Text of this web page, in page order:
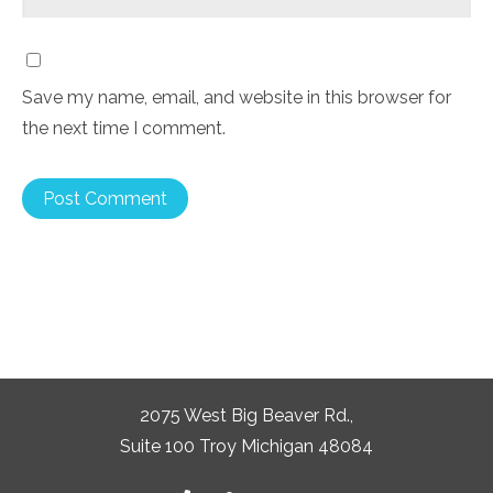
Save my name, email, and website in this browser for
the next time I comment.
2075 West Big Beaver Rd.,
Suite 100 Troy Michigan 48084